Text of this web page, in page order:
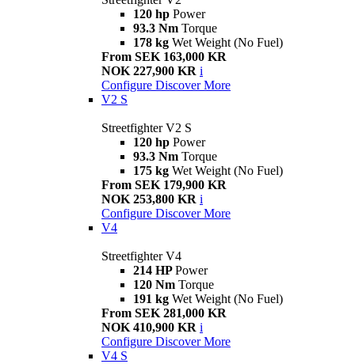
120 hp Power
93.3 Nm Torque
178 kg Wet Weight (No Fuel)
From SEK 163,000 KR
NOK 227,900 KR i
Configure Discover More
V2 S
Streetfighter V2 S
120 hp Power
93.3 Nm Torque
175 kg Wet Weight (No Fuel)
From SEK 179,900 KR
NOK 253,800 KR i
Configure Discover More
V4
Streetfighter V4
214 HPPower
120 Nm Torque
191 kg Wet Weight (No Fuel)
From SEK 281,000 KR
NOK 410,900 KR i
Configure Discover More
V4 S